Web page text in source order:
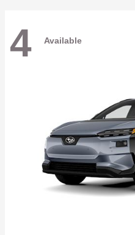
4 Available